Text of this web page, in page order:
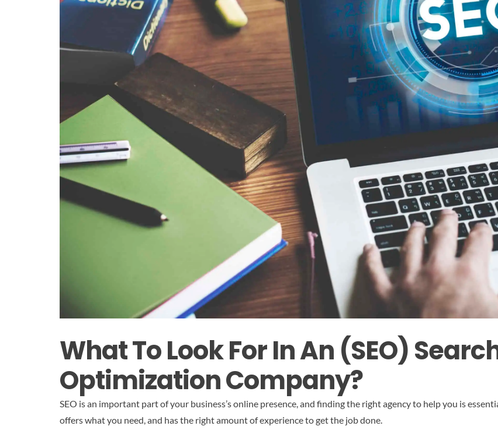
What To Look For In An (SEO)
Optimization Company?
SEO is an important part of your business’s online presence, and finding the right agency to help you is
offers what you need, and has the right amount of experience to get the job done.